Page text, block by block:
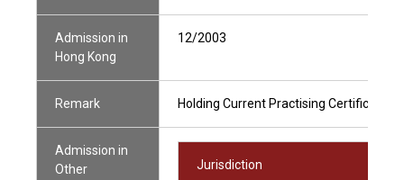
Admission in
Hong Kong
12/2003
Remark Holding Current Practising Certificate
Admission in
Other
Jurisdiction